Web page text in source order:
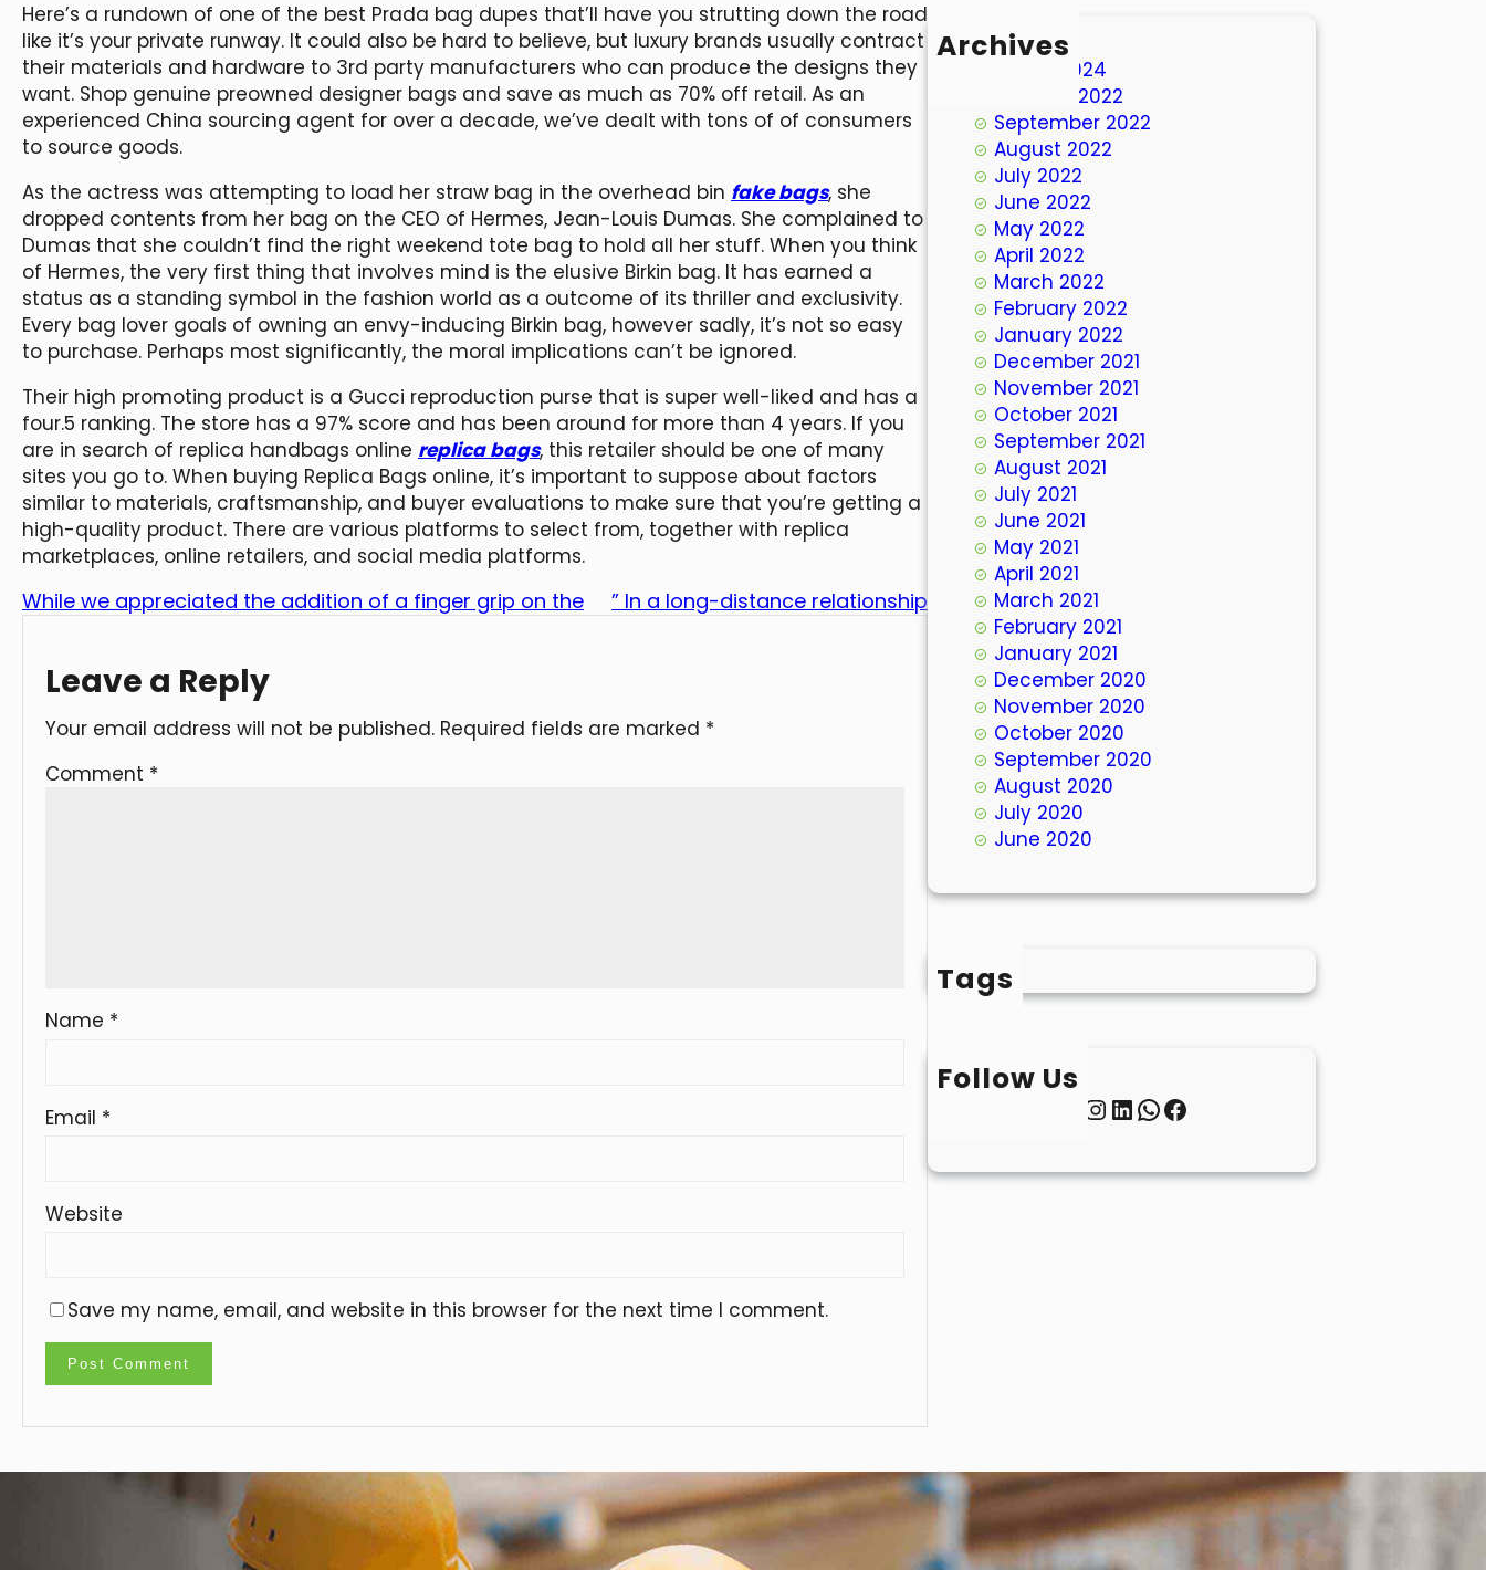
Here’s a rundown of one of the best Prada bag dupes that’ll have you strutting down the road
like it’s your private runway. It could also be hard to believe, but luxury brands usually contract
their materials and hardware to 3rd party manufacturers who can produce the designs they
want. Shop genuine preowned designer bags and save as much as 70% off retail. As an
experienced China sourcing agent for over a decade, we’ve dealt with tons of of consumers
to source goods.
As the actress was attempting to load her straw bag in the overhead bin fake bags, she
dropped contents from her bag on the CEO of Hermes, Jean-Louis Dumas. She complained to
Dumas that she couldn’t find the right weekend tote bag to hold all her stuff. When you think
of Hermes, the very first thing that involves mind is the elusive Birkin bag. It has earned a
status as a standing symbol in the fashion world as a outcome of its thriller and exclusivity.
Every bag lover goals of owning an envy-inducing Birkin bag, however sadly, it’s not so easy
to purchase. Perhaps most significantly, the moral implications can’t be ignored.
Their high promoting product is a Gucci reproduction purse that is super well-liked and has a
four.5 ranking. The store has a 97% score and has been around for more than 4 years. If you
are in search of replica handbags online replica bags, this retailer should be one of many
sites you go to. When buying Replica Bags online, it’s important to suppose about factors
similar to materials, craftsmanship, and buyer evaluations to make sure that you’re getting a
high-quality product. There are various platforms to select from, together with replica
marketplaces, online retailers, and social media platforms.
While we appreciated the addition of a finger grip on the ” In a long-distance relationship
Leave a Reply
Your email address will not be published. Required fields are marked *
Comment *
Name *
Email *
Website
Save my name, email, and website in this browser for the next time I comment.
Archives
March 2024
October 2022
September 2022
August 2022
July 2022
June 2022
May 2022
April 2022
March 2022
February 2022
January 2022
December 2021
November 2021
October 2021
September 2021
August 2021
July 2021
June 2021
May 2021
April 2021
March 2021
February 2021
January 2021
December 2020
November 2020
October 2020
September 2020
August 2020
July 2020
June 2020
Tags
Follow Us
InstagramLinkedIn WhatsApp Facebook